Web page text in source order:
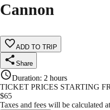
Cannon
ADD TO TRIP
Share
Duration: 2 hours
TICKET PRICES STARTING
$65
Taxes and fees will be calculated